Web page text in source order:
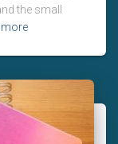
the small
more